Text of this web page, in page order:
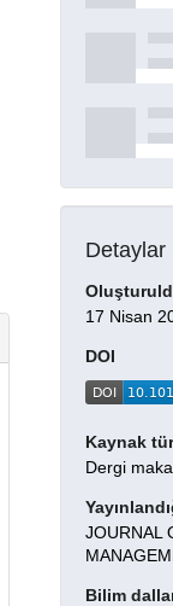
Detaylar
17 Nisan
DOI
Kaynak
Dergi
JOURNAL
Bilim